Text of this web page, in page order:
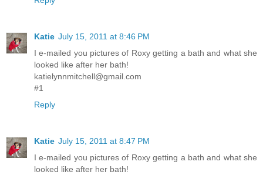
Katie July 15, 2011 at 8:46 PM
I e-mailed you pictures of Roxy getting a bath and what she
looked like after her bath!
katielynnmitchell@gmail.com
#1
Reply
Katie July 15, 2011 at 8:47 PM
I e-mailed you pictures of Roxy getting a bath and what she
looked like after her bath!